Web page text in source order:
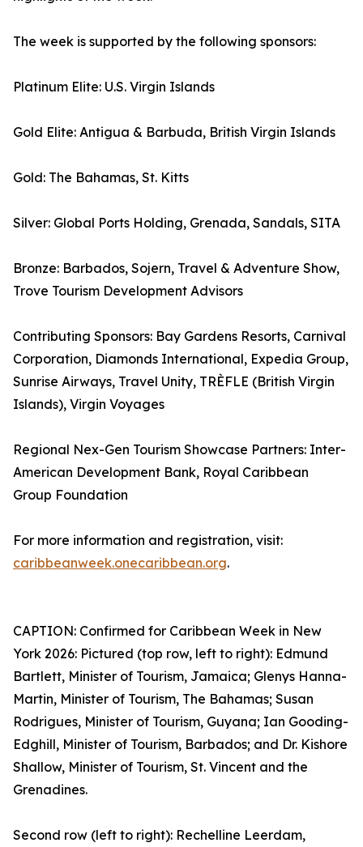
The week is supported by the following sponsors:
Platinum Elite: U.S. Virgin Islands
Gold Elite: Antigua & Barbuda, British Virgin Islands
Gold: The Bahamas, St. Kitts
Silver: Global Ports Holding, Grenada, Sandals, SITA
Bronze: Barbados, Sojern, Travel & Adventure Show,
Trove Tourism Development Advisors
Contributing Sponsors: Bay Gardens Resorts, Carnival
Corporation, Diamonds International, Expedia Group,
Sunrise Airways, Travel Unity, TRÈFLE (British Virgin
Islands), Virgin Voyages
Regional Nex-Gen Tourism Showcase Partners: Inter-
American Development Bank, Royal Caribbean
Group Foundation
For more information and registration, visit:
caribbeanweek.onecaribbean.org.
CAPTION: Confirmed for Caribbean Week in New
York 2026: Pictured (top row, left to right): Edmund
Bartlett, Minister of Tourism, Jamaica; Glenys Hanna-
Martin, Minister of Tourism, The Bahamas; Susan
Rodrigues, Minister of Tourism, Guyana; Ian Gooding-
Edghill, Minister of Tourism, Barbados; and Dr. Kishore
Shallow, Minister of Tourism, St. Vincent and the
Grenadines.
Second row (left to right): Rechelline Leerdam,